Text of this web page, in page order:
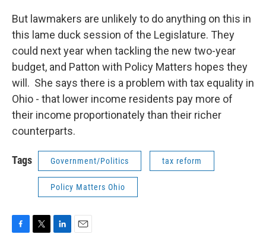
But lawmakers are unlikely to do anything on this in
this lame duck session of the Legislature. They
could next year when tackling the new two-year
budget, and Patton with Policy Matters hopes they
will. She says there is a problem with tax equality in
Ohio - that lower income residents pay more of
their income proportionately than their richer
counterparts.
Tags Government/Politics tax reform
Policy Matters Ohio